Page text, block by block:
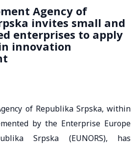
Agency of
invites small and
enterprises to apply
innovation
of Republika Srpska, within
by the Enterprise Europe
Srpska (EUNORS), has